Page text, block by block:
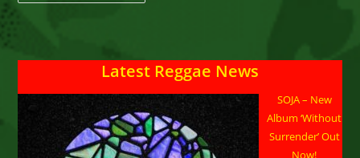
Of
The
Reggae
Legend
At
The
Tahoe
Biltmore
On
Latest Reggae News
SOJA – New
Album ‘Without
Surrender’ Out
Now!